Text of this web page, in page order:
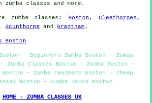
zumba classes and more.
zumba classes : Boston , Cleethorpes ,
,Scunthorpe andGrantham .
Boston
- Beginners Zumba Boston - Zumba
Classes Boston - Zumba Boston -
Boston - Zumba Teachers Boston - Cheap
Boston - Zumba Dance Boston
HOME - ZUMBA CLASSES UK